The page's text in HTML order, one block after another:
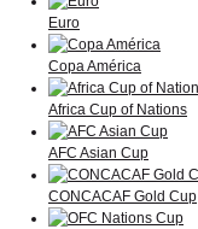
Euro
Copa América
Africa Cup of Nations
AFC Asian Cup
CONCACAF Gold Cup